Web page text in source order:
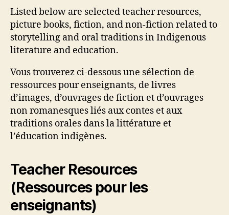
Listed below are selected teacher resources,
picture books, fiction, and non-fiction related to
storytelling and oral traditions in Indigenous
literature and education.
Vous trouverez ci-dessous une sélection de
ressources pour enseignants, de livres
d’images, d’ouvrages de fiction et d’ouvrages
non romanesques liés aux contes et aux
traditions orales dans la littérature et
l’éducation indigènes.
Teacher Resources
(Ressources pour les
enseignants)